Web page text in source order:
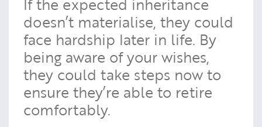
doesn’t materialise, they could
face hardship later in life. By
being aware of your wishes,
they could take steps now to
ensure they’re able to retire
comfortably.